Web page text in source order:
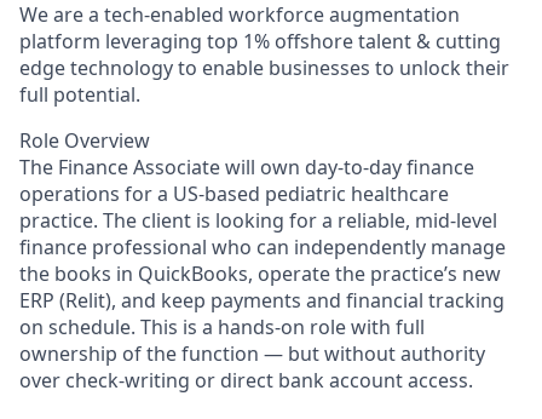
We are a tech-enabled workforce augmentation
platform leveraging top 1% offshore talent & cutting
edge technology to enable businesses to unlock their
full potential.
Role Overview
The Finance Associate will own day-to-day finance
operations for a US-based pediatric healthcare
practice. The client is looking for a reliable, mid-level
finance professional who can independently manage
the books in QuickBooks, operate the practice’s new
ERP (Relit), and keep payments and financial tracking
on schedule. This is a hands-on role with full
ownership of the function — but without authority
over check-writing or direct bank account access.